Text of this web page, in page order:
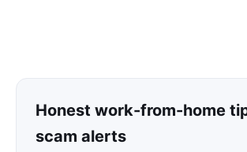
Honest work-from-home
scam alerts